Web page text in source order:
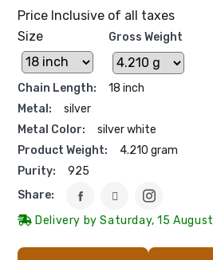
Price Inclusive of all taxes
Size
Gross Weight
Chain Length:
18 inch
Metal:
silver
Metal Color:
silver white
Product Weight:
4.210 gram
Purity:
925
Share:
Delivery by Saturday, 15 August